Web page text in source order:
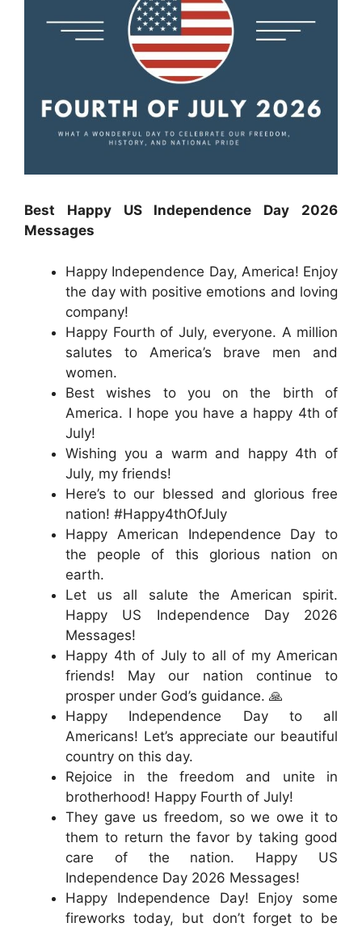
Best Happy US Independence Day 2026
Messages
Happy Independence Day, America! Enjoy
the day with positive emotions and loving
company!
Happy Fourth of July, everyone. A million
salutes to America’s brave men and
women.
Best wishes to you on the birth of
America. I hope you have a happy 4th of
July!
Wishing you a warm and happy 4th of
July, my friends!
Here’s to our blessed and glorious free
nation! #Happy4thOfJuly
Happy American Independence Day to
the people of this glorious nation on
earth.
Let us all salute the American spirit.
Happy US Independence Day 2026
Messages!
Happy 4th of July to all of my American
friends! May our nation continue to
prosper under God’s guidance. 🙏
Happy Independence Day to all
Americans! Let’s appreciate our beautiful
country on this day.
Rejoice in the freedom and unite in
brotherhood! Happy Fourth of July!
They gave us freedom, so we owe it to
them to return the favor by taking good
care of the nation. Happy US
Independence Day 2026 Messages!
Happy Independence Day! Enjoy some
fireworks today, but don’t forget to be